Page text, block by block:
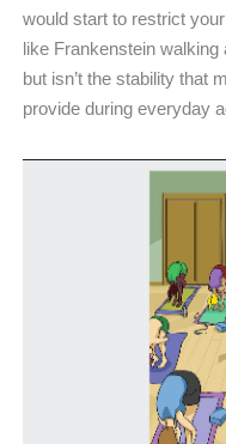
would start to restrict
like Frankenstein
but isn’t the stability that
provide during everyday